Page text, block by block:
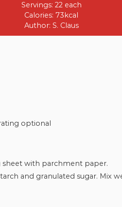
Servings: 22 each
Calories: 73 kcal
Author: S. Claus
optional
sheet with parchment paper.
and granulated sugar. Mix